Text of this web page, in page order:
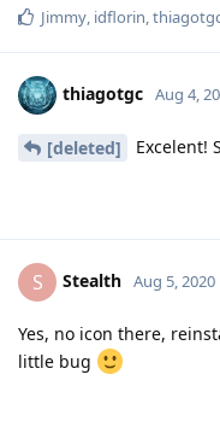
Jimmy, idflorin,
thiagotgc Aug 4,
[deleted] Excelent!
S Stealth Aug 5, 2020
Yes, no icon there,
little bug